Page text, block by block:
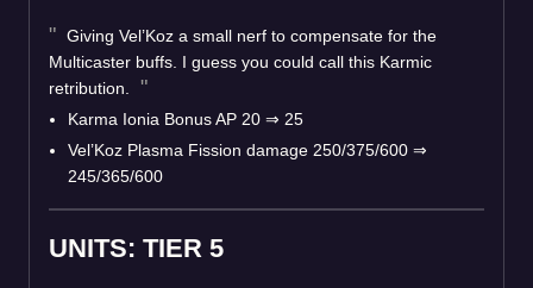
Giving Vel’Koz a small nerf to compensate for the
Multicaster buffs. I guess you could call this Karmic
retribution.
Karma Ionia Bonus AP 20 ⇒ 25
Vel’Koz Plasma Fission damage 250/375/600 ⇒
245/365/600
UNITS: TIER 5